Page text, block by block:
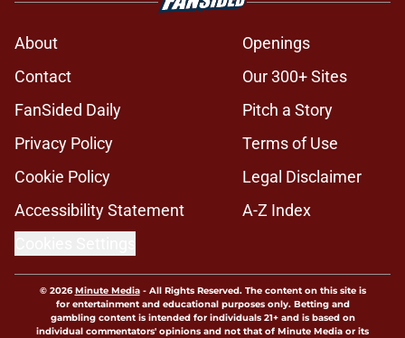
About
Openings
Contact
Our 300+ Sites
FanSided Daily
Pitch a Story
Privacy Policy
Terms of Use
Cookie Policy
Legal Disclaimer
Accessibility Statement
A-Z Index
© 2026Minute Media- All Rights Reserved. The content on this site is
for entertainment and educational purposes only. Betting and
gambling content is intended for individuals 21+ and is based on
individual commentators' opinions and not that of Minute Media or its